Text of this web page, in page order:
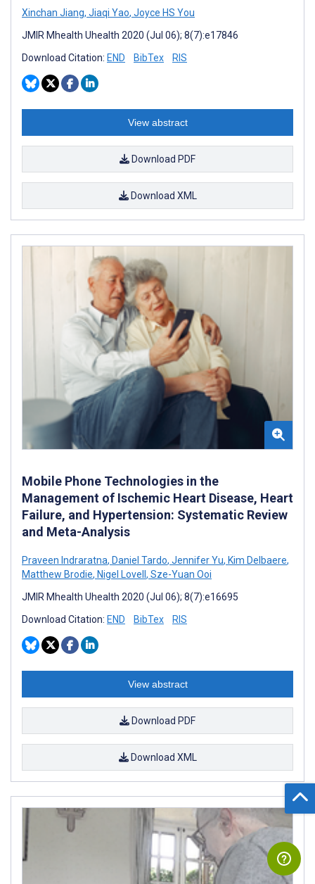
Xinchan Jiang, Jiaqi Yao, Joyce HS You
JMIR Mhealth Uhealth 2020 (Jul 06); 8(7):e17846
Download Citation: END BibTex RIS
View abstract
Download PDF
Download XML
Mobile Phone Technologies in the
Management of Ischemic Heart Disease, Heart
Failure, and Hypertension: Systematic Review
and Meta-Analysis
Praveen Indraratna, Daniel Tardo, Jennifer Yu, Kim Delbaere,
Matthew Brodie, Nigel Lovell , Sze-Yuan Ooi
JMIR Mhealth Uhealth 2020 (Jul 06); 8(7):e16695
Download Citation: END BibTex RIS
View abstract
Download PDF
Download XML